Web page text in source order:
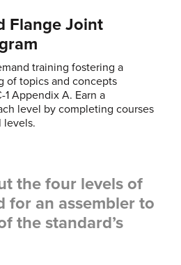
Flange Joint
training fostering a
of topics and concepts
Appendix A. Earn a
level by completing courses
levels.
the four levels of
for an assembler to
the standard’s